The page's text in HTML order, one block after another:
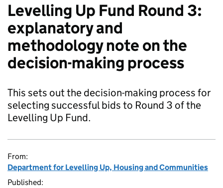
Levelling Up Fund Round 3:
explanatory and
methodology note on the
decision-making process
This sets out the decision-making process for
selecting successful bids to Round 3 of the
Levelling Up Fund.
From:
Department for Levelling Up, Housing and Communities
Published: